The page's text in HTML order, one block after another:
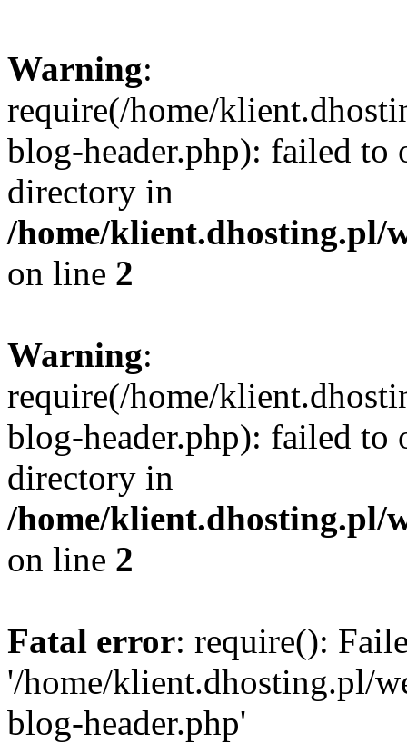
Warning:
require(/home/
blog-header.php): failed to
directory in
/home/klient.dhosting.pl/
on line 2
Warning:
require(/home/
blog-header.php): failed to
directory in
/home/klient.dhosting.pl/
on line 2
Fatal error: require():
'/home/klient.dhosting.pl/
blog-header.php'